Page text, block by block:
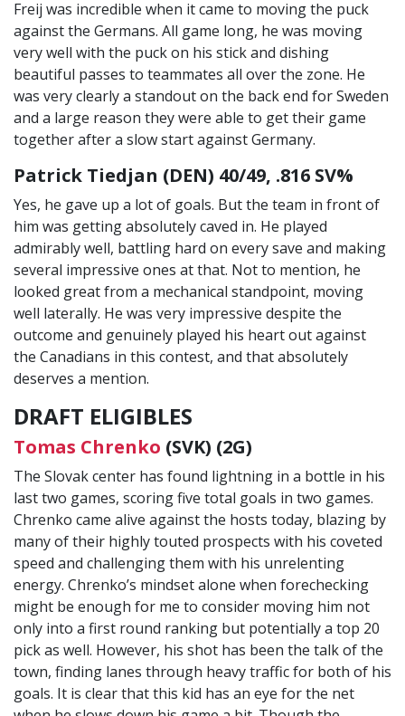
Freij was incredible when it came to moving the puck
against the Germans. All game long, he was moving
very well with the puck on his stick and dishing
beautiful passes to teammates all over the zone. He
was very clearly a standout on the back end for Sweden
and a large reason they were able to get their game
together after a slow start against Germany.
Patrick Tiedjan (DEN) 40/49, .816 SV%
Yes, he gave up a lot of goals. But the team in front of
him was getting absolutely caved in. He played
admirably well, battling hard on every save and making
several impressive ones at that. Not to mention, he
looked great from a mechanical standpoint, moving
well laterally. He was very impressive despite the
outcome and genuinely played his heart out against
the Canadians in this contest, and that absolutely
deserves a mention.
DRAFT ELIGIBLES
Tomas Chrenko (SVK) (2G)
The Slovak center has found lightning in a bottle in his
last two games, scoring five total goals in two games.
Chrenko came alive against the hosts today, blazing by
many of their highly touted prospects with his coveted
speed and challenging them with his unrelenting
energy. Chrenko’s mindset alone when forechecking
might be enough for me to consider moving him not
only into a first round ranking but potentially a top 20
pick as well. However, his shot has been the talk of the
town, finding lanes through heavy traffic for both of his
goals. It is clear that this kid has an eye for the net